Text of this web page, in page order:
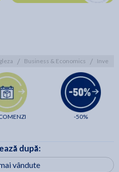
/ Business & Economics /
-50%
după:
vândute